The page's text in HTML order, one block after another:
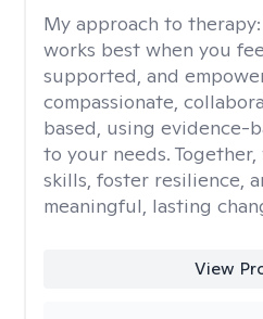
My approach to therapy:
works best when you
supported, and
compassionate,
based, using evidence-
to your needs.
skills, foster resilience,
meaningful, lasting
View